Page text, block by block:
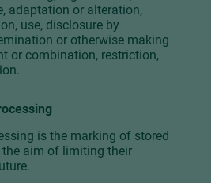
adaptation or alteration,
use, disclosure by
or otherwise making
or combination, restriction,
is the marking of stored
aim of limiting their